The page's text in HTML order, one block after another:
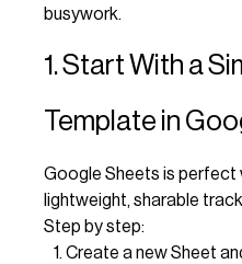
busywork.
1. Start With a
Template in
Google Sheets is perfect
lightweight, sharable
Step by step:
Create a new Sheet